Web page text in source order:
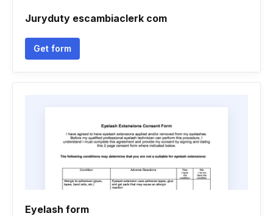
Juryduty escambiaclerk com
Get form
Eyelash form